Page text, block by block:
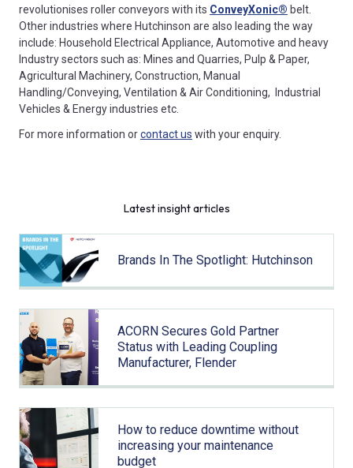
revolutionises roller conveyors with its ConveyXonic® belt.
Other industries where Hutchinson are also leading the way
include: Household Electrical Appliance, Automotive and heavy
Industry sectors such as: Mines and Quarries, Pulp & Paper,
Agricultural Machinery, Construction, Manual
Handling/Conveying, Ventilation & Air Conditioning, Industrial
Vehicles & Energy industries etc.
For more information orcontact us with your enquiry.
Latest insight articles
Brands In The Spotlight: Hutchinson
ACORN Secures Gold Partner
Status with Leading Coupling
Manufacturer, Flender
How to reduce downtime without
increasing your maintenance
budget